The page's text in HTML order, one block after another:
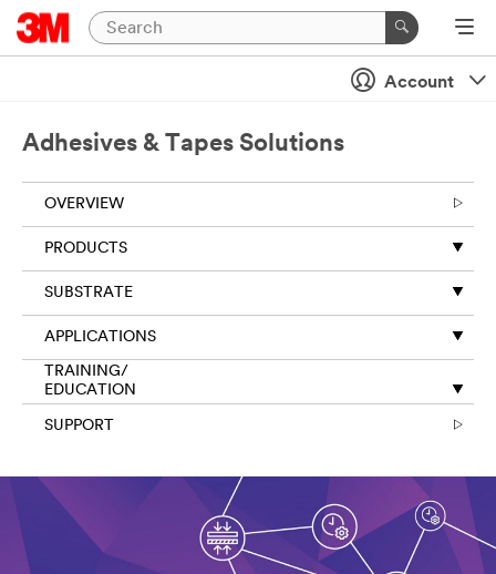
Account
Adhesives & Tapes Solutions
OVERVIEW
PRODUCTS
SUBSTRATE
APPLICATIONS
TRAINING/
EDUCATION
SUPPORT